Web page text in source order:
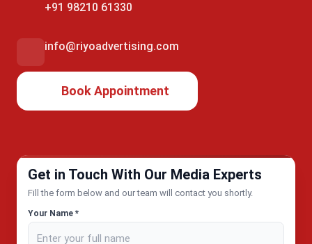
+91 98210 61330
info@riyoadvertising.com
Book Appointment
Get in Touch With Our Media Experts
Fill the form below and our team will contact you shortly.
Your Name *